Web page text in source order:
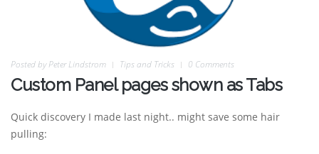
Posted byPeter Lindstrom Tips and Tricks 0 Comments
Custom Panel pages shown as Tabs
Quick discovery I made last night.. might save some hair
pulling: